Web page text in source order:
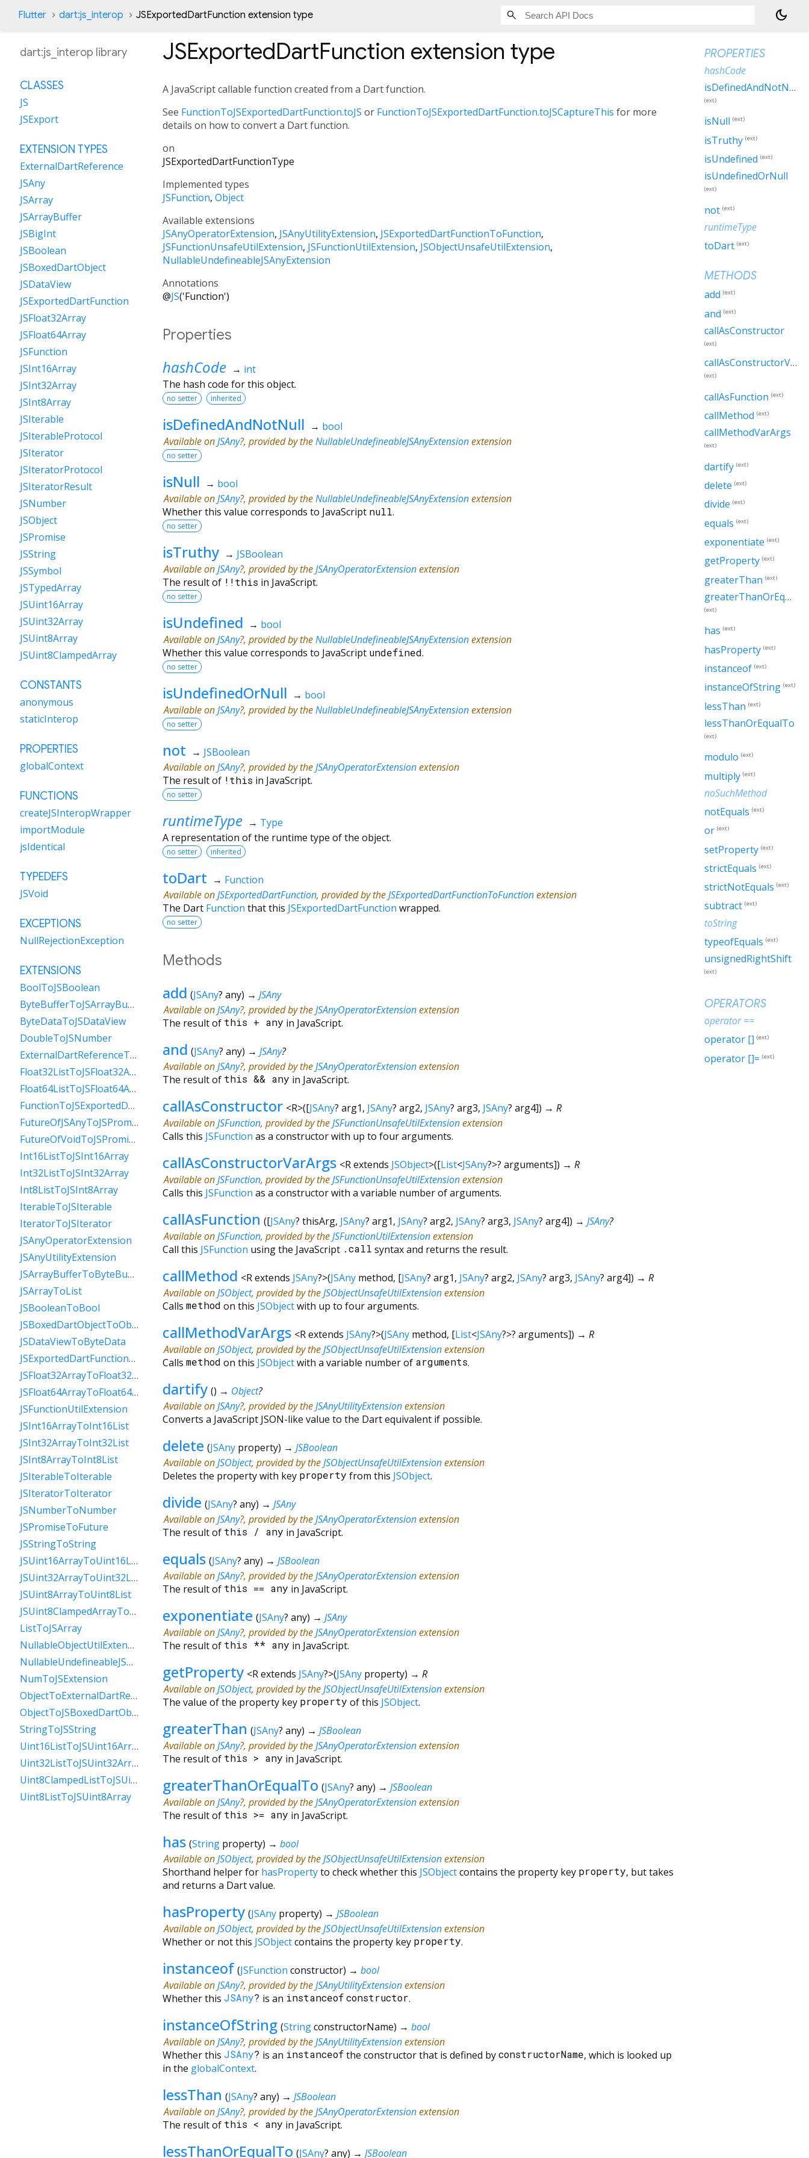
Flutter dart:js_interop JSExportedDartFunction extension type dark_mode
JSExportedDartFunction extension type
A JavaScript callable function created from a Dart function.
See FunctionToJSExportedDartFunction.toJS or FunctionToJSExportedDartFunction.toJSCaptureThis for more
details on how to convert a Dart function.
on
JSExportedDartFunctionType
Implemented types
JSFunction Object
Available extensions
JSAnyOperatorExtension JSAnyUtilityExtension JSExportedDartFunctionToFunction
JSFunctionUnsafeUtilExtension JSFunctionUtilExtension JSObjectUnsafeUtilExtension
NullableUndefineableJSAnyExtension
Annotations
@JS('Function')
Properties
hashCode → int
The hash code for this object.
no setter inherited
isDefinedAndNotNull → bool
Available onJSAny?, provided by theNullableUndefineableJSAnyExtensionextension
no setter
isNull → bool
Available onJSAny?, provided by theNullableUndefineableJSAnyExtensionextension
Whether this value corresponds to JavaScript null.
no setter
isTruthy → JSBoolean
Available onJSAny?, provided by theJSAnyOperatorExtensionextension
The result of !!this in JavaScript.
no setter
isUndefined → bool
Available onJSAny?, provided by theNullableUndefineableJSAnyExtensionextension
Whether this value corresponds to JavaScript undefined.
no setter
isUndefinedOrNull → bool
Available onJSAny?, provided by theNullableUndefineableJSAnyExtensionextension
no setter
not → JSBoolean
Available onJSAny?, provided by theJSAnyOperatorExtensionextension
The result of !this in JavaScript.
no setter
runtimeType → Type
A representation of the runtime type of the object.
no setter inherited
toDart → Function
Available onJSExportedDartFunction, provided by theJSExportedDartFunctionToFunctionextension
The Dart Function that this JSExportedDartFunction wrapped.
no setter
Methods
add (JSAny? any) → JSAny
Available onJSAny?, provided by theJSAnyOperatorExtensionextension
The result of this + any in JavaScript.
and (JSAny? any) → JSAny?
Available onJSAny?, provided by theJSAnyOperatorExtensionextension
The result of this && any in JavaScript.
callAsConstructor <R>([JSAny? arg1, JSAny? arg2, JSAny? arg3, JSAny? arg4]) → R
Available onJSFunction, provided by theJSFunctionUnsafeUtilExtensionextension
Calls this JSFunction as a constructor with up to four arguments.
callAsConstructorVarArgs <R extends JSObject>([List<JSAny?>? arguments]) → R
Available onJSFunction, provided by theJSFunctionUnsafeUtilExtensionextension
Calls this JSFunction as a constructor with a variable number of arguments.
callAsFunction ([JSAny? thisArg, JSAny? arg1, JSAny? arg2, JSAny? arg3, JSAny? arg4]) → JSAny?
Available onJSFunction, provided by theJSFunctionUtilExtensionextension
Call this JSFunction using the JavaScript .call syntax and returns the result.
callMethod <R extends JSAny?>(JSAny method, [JSAny? arg1, JSAny? arg2, JSAny? arg3, JSAny? arg4]) → R
Available onJSObject, provided by theJSObjectUnsafeUtilExtensionextension
Calls method on this JSObjectwith up to four arguments.
callMethodVarArgs <R extends JSAny?>(JSAny method, [List<JSAny?>? arguments]) → R
Available onJSObject, provided by theJSObjectUnsafeUtilExtensionextension
Calls method on this JSObjectwith a variable number of arguments.
dartify () → Object?
Available onJSAny?, provided by theJSAnyUtilityExtensionextension
Converts a JavaScript JSON-like value to the Dart equivalent if possible.
delete (JSAny property) → JSBoolean
Available onJSObject, provided by theJSObjectUnsafeUtilExtensionextension
Deletes the property with key property from this JSObject.
divide (JSAny? any) → JSAny
Available onJSAny?, provided by theJSAnyOperatorExtensionextension
The result of this / any in JavaScript.
equals (JSAny? any) → JSBoolean
Available onJSAny?, provided by theJSAnyOperatorExtensionextension
The result of this == any in JavaScript.
exponentiate (JSAny? any) → JSAny
Available onJSAny?, provided by theJSAnyOperatorExtensionextension
The result of this ** any in JavaScript.
getProperty <R extends JSAny?>(JSAny property) → R
Available onJSObject, provided by theJSObjectUnsafeUtilExtensionextension
The value of the property key property of this JSObject.
greaterThan (JSAny? any) → JSBoolean
Available onJSAny?, provided by theJSAnyOperatorExtensionextension
The result of this > any in JavaScript.
greaterThanOrEqualTo (JSAny? any) → JSBoolean
Available onJSAny?, provided by theJSAnyOperatorExtensionextension
The result of this >= any in JavaScript.
has (String property) → bool
Available onJSObject, provided by theJSObjectUnsafeUtilExtensionextension
Shorthand helper for hasPropertyto check whether this JSObjectcontains the property key property, but takes
and returns a Dart value.
hasProperty (JSAny property) → JSBoolean
Available onJSObject, provided by theJSObjectUnsafeUtilExtensionextension
Whether or not this JSObjectcontains the property key property.
instanceof (JSFunction constructor) → bool
Available onJSAny?, provided by theJSAnyUtilityExtensionextension
Whether this JSAny? is an instanceofconstructor.
instanceOfString (StringconstructorName) → bool
Available onJSAny?, provided by theJSAnyUtilityExtensionextension
Whether this JSAny? is an instanceofthe constructor that is defined byconstructorName, which is looked up
in the globalContext.
lessThan (JSAny? any) → JSBoolean
Available onJSAny?, provided by theJSAnyOperatorExtensionextension
The result of this < any in JavaScript.
lessThanOrEqualTo (JSAny? any) → JSBoolean
dart:js_interop library
CLASSES
JS
JSExport
EXTENSION TYPES
ExternalDartReference
JSAny
JSArray
JSArrayBuffer
JSBigInt
JSBoolean
JSBoxedDartObject
JSDataView
JSExportedDartFunction
JSFloat32Array
JSFloat64Array
JSFunction
JSInt16Array
JSInt32Array
JSInt8Array
JSIterable
JSIterableProtocol
JSIterator
JSIteratorProtocol
JSIteratorResult
JSNumber
JSObject
JSPromise
JSString
JSSymbol
JSTypedArray
JSUint16Array
JSUint32Array
JSUint8Array
JSUint8ClampedArray
CONSTANTS
anonymous
staticInterop
PROPERTIES
globalContext
FUNCTIONS
createJSInteropWrapper
importModule
jsIdentical
TYPEDEFS
JSVoid
EXCEPTIONS
NullRejectionException
EXTENSIONS
BoolToJSBoolean
ByteBufferToJSArrayBuffer
ByteDataToJSDataView
DoubleToJSNumber
ExternalDartReferenceToObject
Float32ListToJSFloat32Array
Float64ListToJSFloat64Array
FunctionToJSExportedDartFunction
FutureOfJSAnyToJSPromise
FutureOfVoidToJSPromise
Int16ListToJSInt16Array
Int32ListToJSInt32Array
Int8ListToJSInt8Array
IterableToJSIterable
IteratorToJSIterator
JSAnyOperatorExtension
JSAnyUtilityExtension
JSArrayBufferToByteBuffer
JSArrayToList
JSBooleanToBool
JSBoxedDartObjectToObject
JSDataViewToByteData
JSExportedDartFunctionToFunction
JSFloat32ArrayToFloat32List
JSFloat64ArrayToFloat64List
JSFunctionUtilExtension
JSInt16ArrayToInt16List
JSInt32ArrayToInt32List
JSInt8ArrayToInt8List
JSIterableToIterable
JSIteratorToIterator
JSNumberToNumber
JSPromiseToFuture
JSStringToString
JSUint16ArrayToUint16List
JSUint32ArrayToUint32List
JSUint8ArrayToUint8List
JSUint8ClampedArrayToUint8ClampedList
ListToJSArray
NullableObjectUtilExtension
NullableUndefineableJSAnyExtension
NumToJSExtension
ObjectToExternalDartReference
ObjectToJSBoxedDartObject
StringToJSString
Uint16ListToJSUint16Array
Uint32ListToJSUint32Array
Uint8ClampedListToJSUint8ClampedArray
Uint8ListToJSUint8Array
PROPERTIES
hashCode
isDefinedAndNotNull
(ext)
isNull (ext)
isTruthy (ext)
isUndefined (ext)
isUndefinedOrNull
(ext)
not (ext)
runtimeType
toDart (ext)
METHODS
add (ext)
and (ext)
callAsConstructor
(ext)
callAsConstructorVarArgs
(ext)
callAsFunction (ext)
callMethod (ext)
callMethodVarArgs
(ext)
dartify (ext)
delete (ext)
divide (ext)
equals (ext)
exponentiate (ext)
getProperty (ext)
greaterThan (ext)
greaterThanOrEqualTo
(ext)
has (ext)
hasProperty (ext)
instanceof (ext)
instanceOfString (ext)
lessThan (ext)
lessThanOrEqualTo
(ext)
modulo (ext)
multiply (ext)
noSuchMethod
notEquals (ext)
or (ext)
setProperty (ext)
strictEquals (ext)
strictNotEquals (ext)
subtract (ext)
toString
typeofEquals (ext)
unsignedRightShift
(ext)
OPERATORS
operator ==
operator [] (ext)
operator []= (ext)